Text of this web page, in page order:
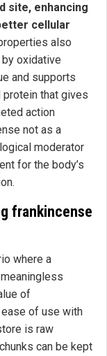
site, enhancing
cellular
also
oxidative
and supports
that gives
action
not as a
moderator
for the body’s
frankincense
where a
of
of use with
is raw
can be kept